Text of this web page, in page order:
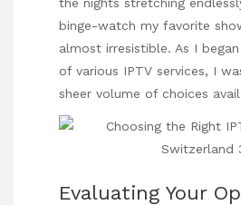
binge-watch my favorite
almost irresistible. As I
of various IPTV services, I
sheer volume of choices
Evaluating Your